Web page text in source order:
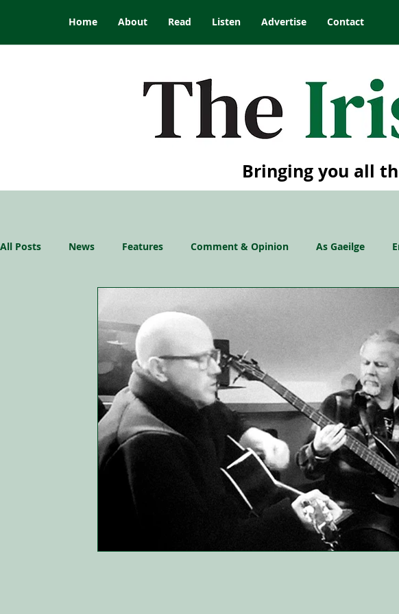
Home About Read Listen Advertise Contact
Bringing you all
All Posts News Features Comment & Opinion As Gaeilge